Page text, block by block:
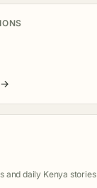
→
and daily Kenya stories